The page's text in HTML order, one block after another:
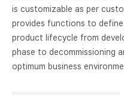
is customizable as per
provides functions to
product lifecycle from
phase to decommissioning
optimum business